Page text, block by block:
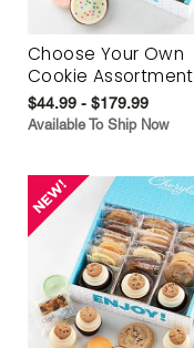
Choose Your Own
Cookie Assortment
$44.99 - $179.99
Available To Ship Now